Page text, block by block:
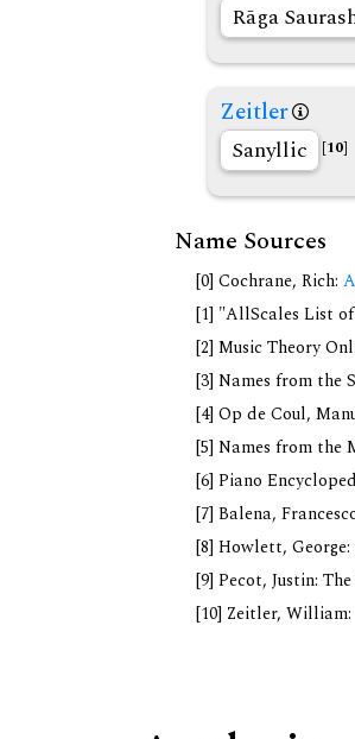
Rāga
Zeitler
Sanyllic [10]
Name Sources
[0] Cochrane, Rich:
[1] "AllScales List
[2] Music Theory
[3] Names from the
[4] Op de Coul,
[5] Names from the
[6] Piano
[7] Balena,
[8] Howlett, George:
[9] Pecot, Justin:
[10] Zeitler,